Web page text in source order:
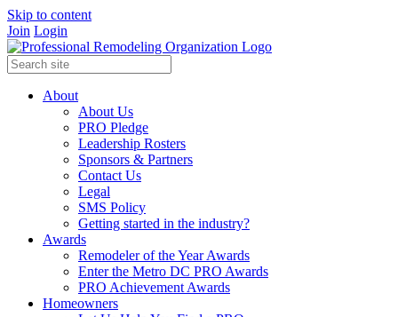
Skip to content
Join Login
About
About Us
PRO Pledge
Leadership Rosters
Sponsors & Partners
Contact Us
Legal
SMS Policy
Getting started in the industry?
Awards
Remodeler of the Year Awards
Enter the Metro DC PRO Awards
PRO Achievement Awards
Homeowners